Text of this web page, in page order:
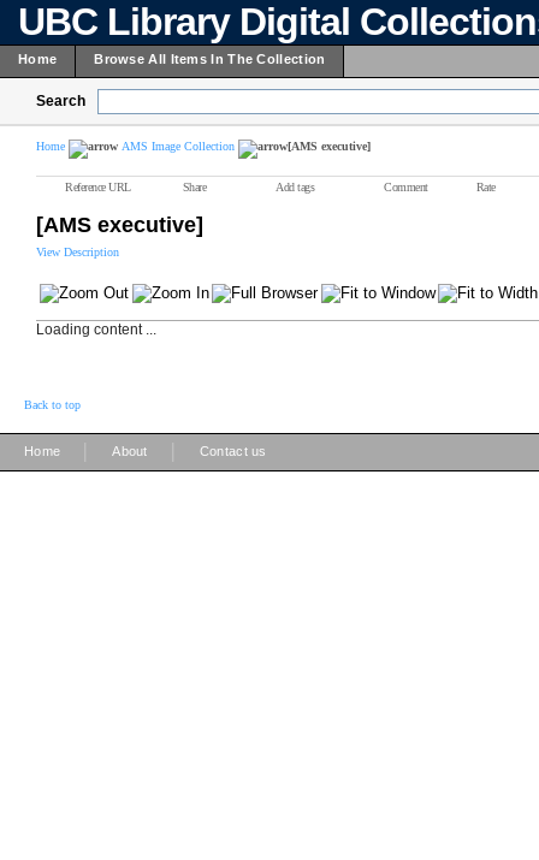
UBC Library Digital
Home Browse All Items In The Collection
Search
Home AMS Image Collection [AMS executive]
Reference URL Share Add tags Comment Rate
[AMS executive]
View Description
Loading content ...
Back to top
Home About Contact us